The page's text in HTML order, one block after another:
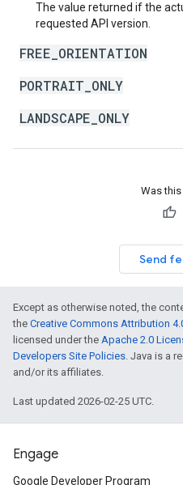
The value returned if the
requested API version.
FREE_ORIENTATION
PORTRAIT_ONLY
LANDSCAPE_ONLY
Was
Send
Except as otherwise noted, the
the Creative Commons Attribution
licensed under the Apache 2.0
Developers Site Policies. Java is a
and/or its affiliates.
Last updated 2026-02-25 UTC.
Engage
Google Developer Program